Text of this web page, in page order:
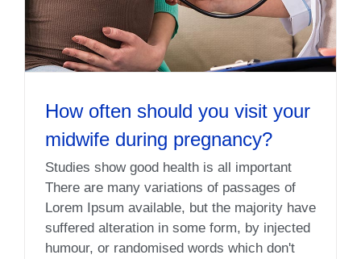
How often should you visit your
midwife during pregnancy?
Studies show good health is all important
There are many variations of passages of
Lorem Ipsum available, but the majority have
suffered alteration in some form, by injected
humour, or randomised words which don't